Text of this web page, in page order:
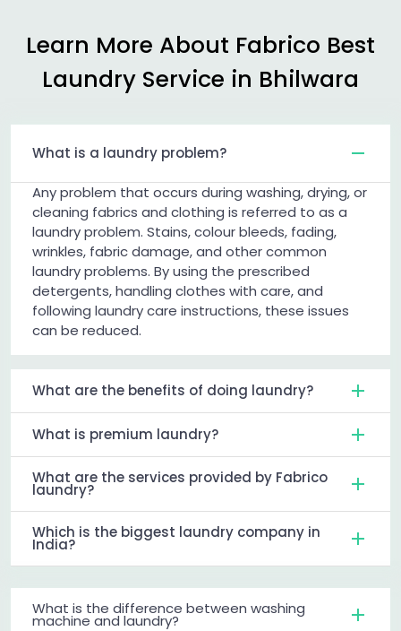
Learn More About Fabrico Best
Laundry Service in Bhilwara
What is a laundry problem?
Any problem that occurs during washing, drying, or
cleaning fabrics and clothing is referred to as a
laundry problem. Stains, colour bleeds, fading,
wrinkles, fabric damage, and other common
laundry problems. By using the prescribed
detergents, handling clothes with care, and
following laundry care instructions, these issues
can be reduced.
What are the benefits of doing laundry?
What is premium laundry?
What are the services provided by Fabrico
laundry?
Which is the biggest laundry company in
India?
What is the difference between washing
machine and laundry?